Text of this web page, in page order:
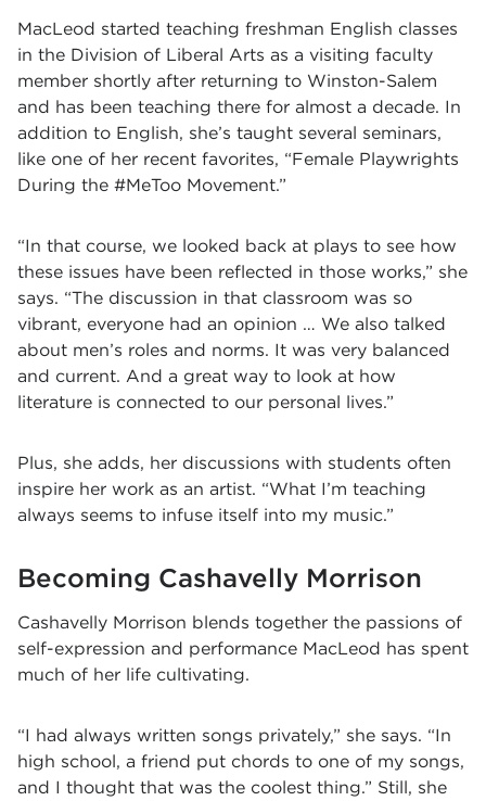
MacLeod started teaching freshman English classes
in the Division of Liberal Arts as a visiting faculty
member shortly after returning to Winston-Salem
and has been teaching there for almost a decade. In
addition to English, she’s taught several seminars,
like one of her recent favorites, “Female Playwrights
During the #MeToo Movement.”
“In that course, we looked back at plays to see how
these issues have been reflected in those works,” she
says. “The discussion in that classroom was so
vibrant, everyone had an opinion … We also talked
about men’s roles and norms. It was very balanced
and current. And a great way to look at how
literature is connected to our personal lives.”
Plus, she adds, her discussions with students often
inspire her work as an artist. “What I’m teaching
always seems to infuse itself into my music.”
Becoming Cashavelly Morrison
Cashavelly Morrison blends together the passions of
self-expression and performance MacLeod has spent
much of her life cultivating.
“I had always written songs privately,” she says. “In
high school, a friend put chords to one of my songs,
and I thought that was the coolest thing.” Still, she